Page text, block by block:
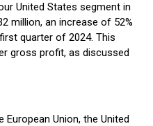
United States segment in
million, an increase of 52%
quarter of 2024. This
gross profit, as discussed
Union, the United